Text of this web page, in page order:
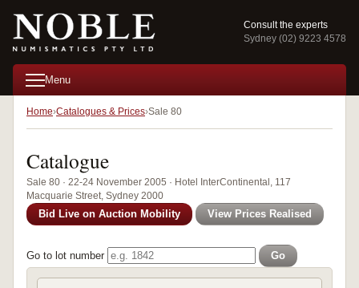
Consult the experts
Sydney (02) 9223 4578
Menu
Home Catalogues & Prices Sale 80
Catalogue
Sale 80 · 22-24 November 2005 · Hotel InterContinental, 117
Macquarie Street, Sydney 2000
Bid Live on Auction Mobility View Prices Realised
Go to lot number Go